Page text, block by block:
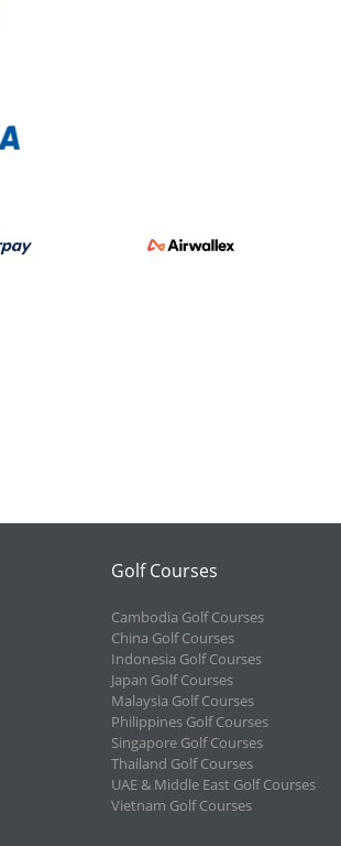
Golf Courses
Cambodia Golf Courses
China Golf Courses
Indonesia Golf Courses
Japan Golf Courses
Malaysia Golf Courses
Philippines Golf Courses
Singapore Golf Courses
Thailand Golf Courses
UAE & Middle East Golf Courses
Vietnam Golf Courses